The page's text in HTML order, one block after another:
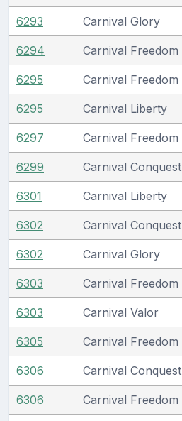
6293 Carnival Glory
6294 Carnival Freedom
6295 Carnival Freedom
6295 Carnival Liberty
6297 Carnival Freedom
6299 Carnival Conquest
6301 Carnival Liberty
6302 Carnival Conquest
6302 Carnival Glory
6303 Carnival Freedom
6303 Carnival Valor
6305 Carnival Freedom
6306 Carnival Conquest
6306 Carnival Freedom